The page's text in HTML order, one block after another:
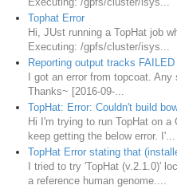
Tophat Error
Hi, JUst running a TopHat job
Executing: /gpfs/cluster/isys...
Reporting output tracks
I got an error from topcoat.
Thanks~ [2016-09-...
TopHat: Error: Couldn't build
Hi I'm trying to run TopHat on a
keep getting the below error. I'...
TopHat Error stating that
I tried to try 'TopHat (v.2.1.0)'
a reference human genome....